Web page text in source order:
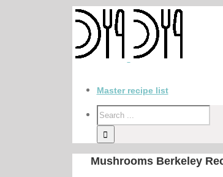
Master recipe list
Mushrooms Berkeley